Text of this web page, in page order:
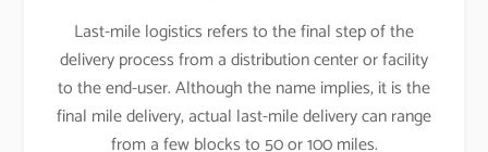
Last-mile logistics refers to the final step of the
delivery process from a distribution center or facility
to the end-user. Although the name implies, it is the
final mile delivery, actual last-mile delivery can range
from a few blocks to 50 or 100 miles.